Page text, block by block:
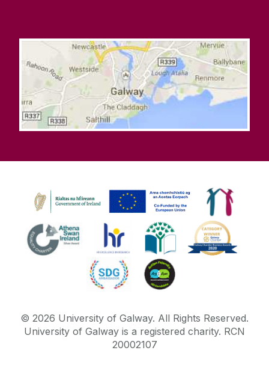
© 2026 University of Galway. All Rights Reserved.
University of Galway is a registered charity. RCN
20002107